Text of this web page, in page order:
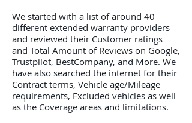
We started with a list of around 40
different extended warranty providers
and reviewed their Customer ratings
and Total Amount of Reviews on Google,
Trustpilot, BestCompany, and More. We
have also searched the internet for their
Contract terms, Vehicle age/Mileage
requirements, Excluded vehicles as well
as the Coverage areas and limitations.